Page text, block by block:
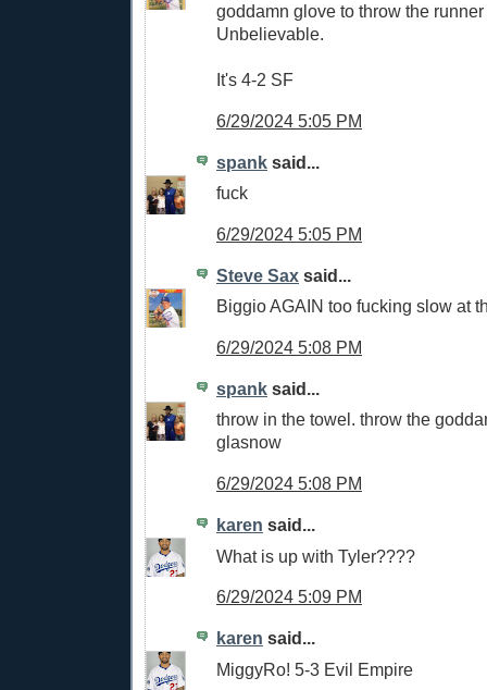
goddamn glove to throw the runner
Unbelievable.
It's 4-2 SF
6/29/2024 5:05 PM
spank said...
fuck
6/29/2024 5:05 PM
Steve Sax said...
Biggio AGAIN too fucking slow at
6/29/2024 5:08 PM
spank said...
throw in the towel. throw the
glasnow
6/29/2024 5:08 PM
karen said...
What is up with Tyler????
6/29/2024 5:09 PM
karen said...
MiggyRo! 5-3 Evil Empire